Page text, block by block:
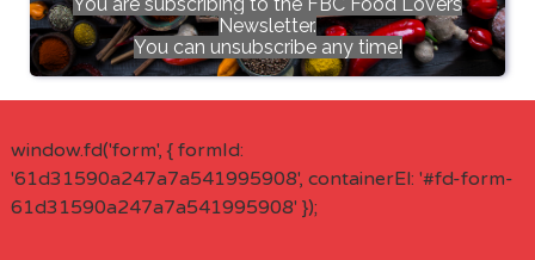
Newsletter.
You can unsubscribe any time!
window.fd('form', { formId:
'61d31590a247a7a541995908', containerEl: '#fd-form-
61d31590a247a7a541995908' });